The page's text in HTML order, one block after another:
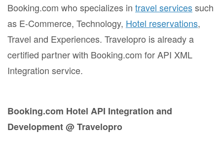
Booking.com who specializes in travel servicessuch
as E-Commerce, Technology, Hotel reservations,
Travel and Experiences. Travelopro is already a
certified partner with Booking.com for API XML
Integration service.
Booking.com Hotel API Integration and
Development @ Travelopro